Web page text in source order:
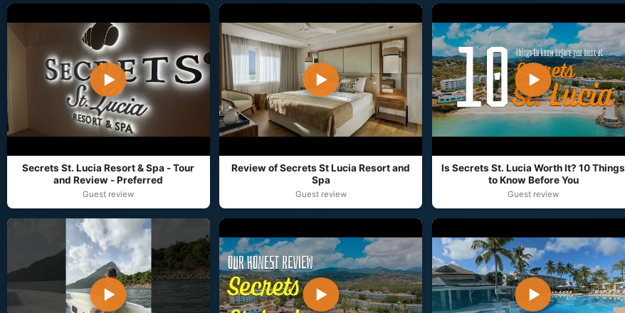
▶
Secrets St. Lucia Resort & Spa - Tour
and Review - Preferred
Guest review
▶
Review of Secrets St Lucia Resort and
Spa
Guest review
▶
Is Secrets St. Lucia Worth It? 10 Things
to Know Before You
Guest review
▶ ▶ ▶